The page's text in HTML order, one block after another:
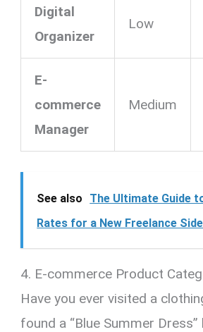
Digital
Organizer
Low
E-
commerce
Manager
Medium
See also
The Ultimate Guide
Rates for a New Freelance
4. E-commerce Product
Have you ever visited a
found a “Blue Summer